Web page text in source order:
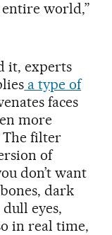
world,”
it, experts
a type of
faces
more
The filter
of
don’t want
dark
eyes,
in real time,